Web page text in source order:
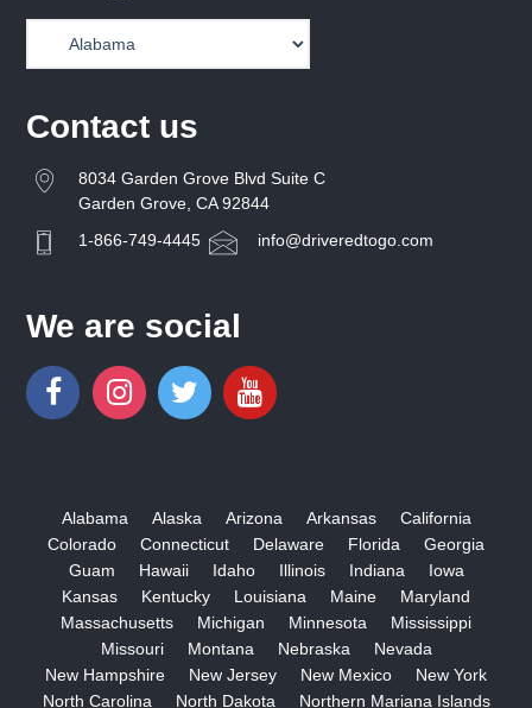
Contact us
8034 Garden Grove Blvd Suite C
Garden Grove, CA 92844
1-866-749-4445
info@driveredtogo.com
We are social
Alabama Alaska Arizona Arkansas
California
Colorado
Connecticut Delaware Florida
Georgia
Guam
Hawaii Idaho Illinois Indiana
Iowa
Kansas
Kentucky Louisiana Maine
Maryland
Massachusetts
Michigan Minnesota
Mississippi
Missouri
Montana Nebraska
Nevada
New Hampshire
New Jersey New Mexico
New York
North Carolina
North Dakota Northern Mariana Islands